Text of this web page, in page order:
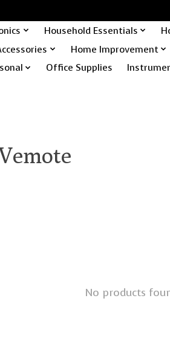
Household Essentials
Home Improvement
Office Supplies
No products